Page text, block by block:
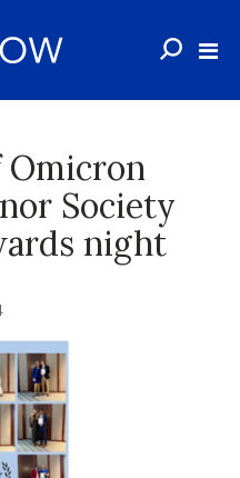
Omicron
Society
night